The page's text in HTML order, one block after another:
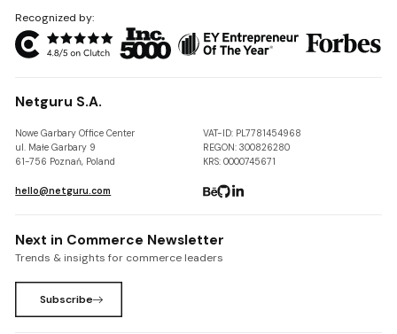
Recognized by:
Netguru S.A.
Nowe Garbary Office Center
ul. Małe Garbary 9
61-756 Poznań, Poland
VAT-ID: PL7781454968
REGON: 300826280
KRS: 0000745671
hello@netguru.com
Next in Commerce Newsletter
Trends & insights for commerce leaders
Subscribe